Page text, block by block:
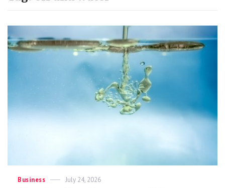
Categories
Business
Posted
July 24, 2026